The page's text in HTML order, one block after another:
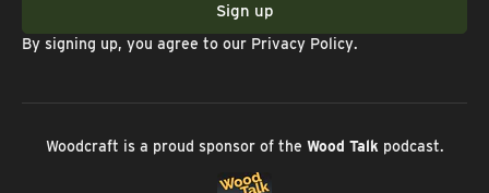
Sign up
By signing up, you agree to our Privacy Policy.
Woodcraft is a proud sponsor of the Wood Talkpodcast.